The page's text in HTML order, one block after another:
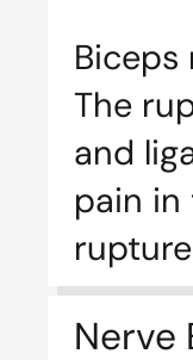
The
and
pain in
Nerve